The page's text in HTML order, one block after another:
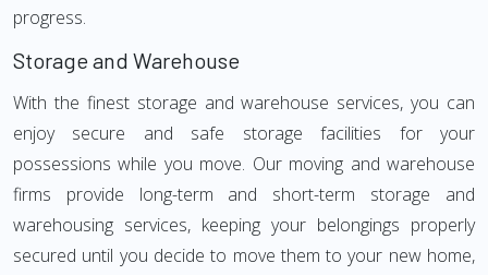
progress.
Storage and Warehouse
With the finest storage and warehouse services, you can
enjoy secure and safe storage facilities for your
possessions while you move. Our moving and warehouse
firms provide long-term and short-term storage and
warehousing services, keeping your belongings properly
secured until you decide to move them to your new home,